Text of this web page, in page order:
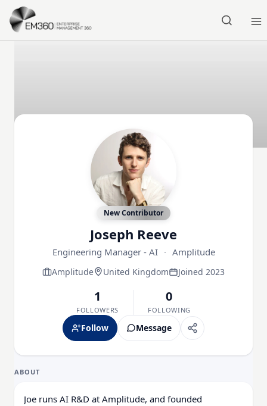
Skip to main content
New Contributor
Joseph Reeve
Engineering Manager - AI · Amplitude
Amplitude United Kingdom Joined 2023
1
FOLLOWERS
0
FOLLOWING
Follow Message
ABOUT
Joe runs AI R&D at Amplitude, and founded